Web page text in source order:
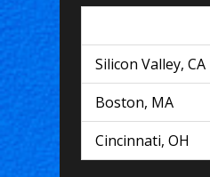
Silicon Valley, CA
Boston, MA
Cincinnati, OH